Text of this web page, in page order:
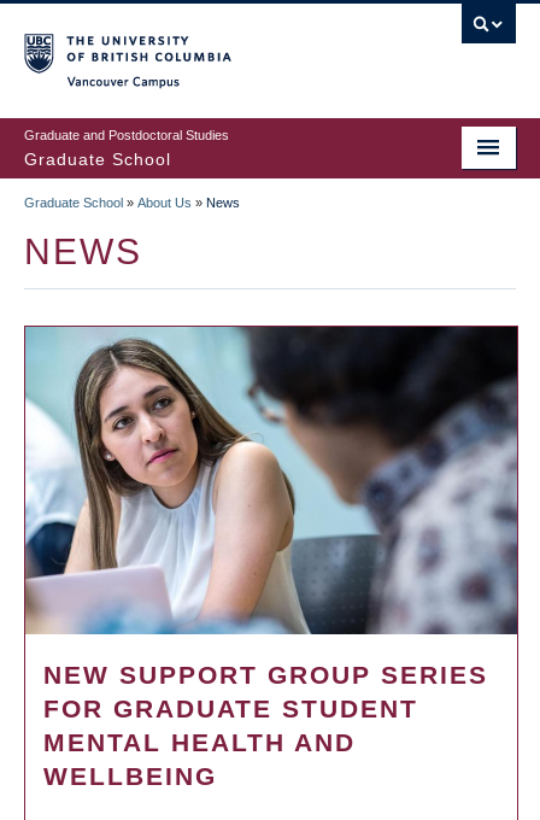
to
main
content
Graduate and Postdoctoral Studies
Graduate School
BREADCRUMB
Graduate School » About Us » News
NEWS
NEW SUPPORT GROUP SERIES
FOR GRADUATE STUDENT
MENTAL HEALTH AND
WELLBEING